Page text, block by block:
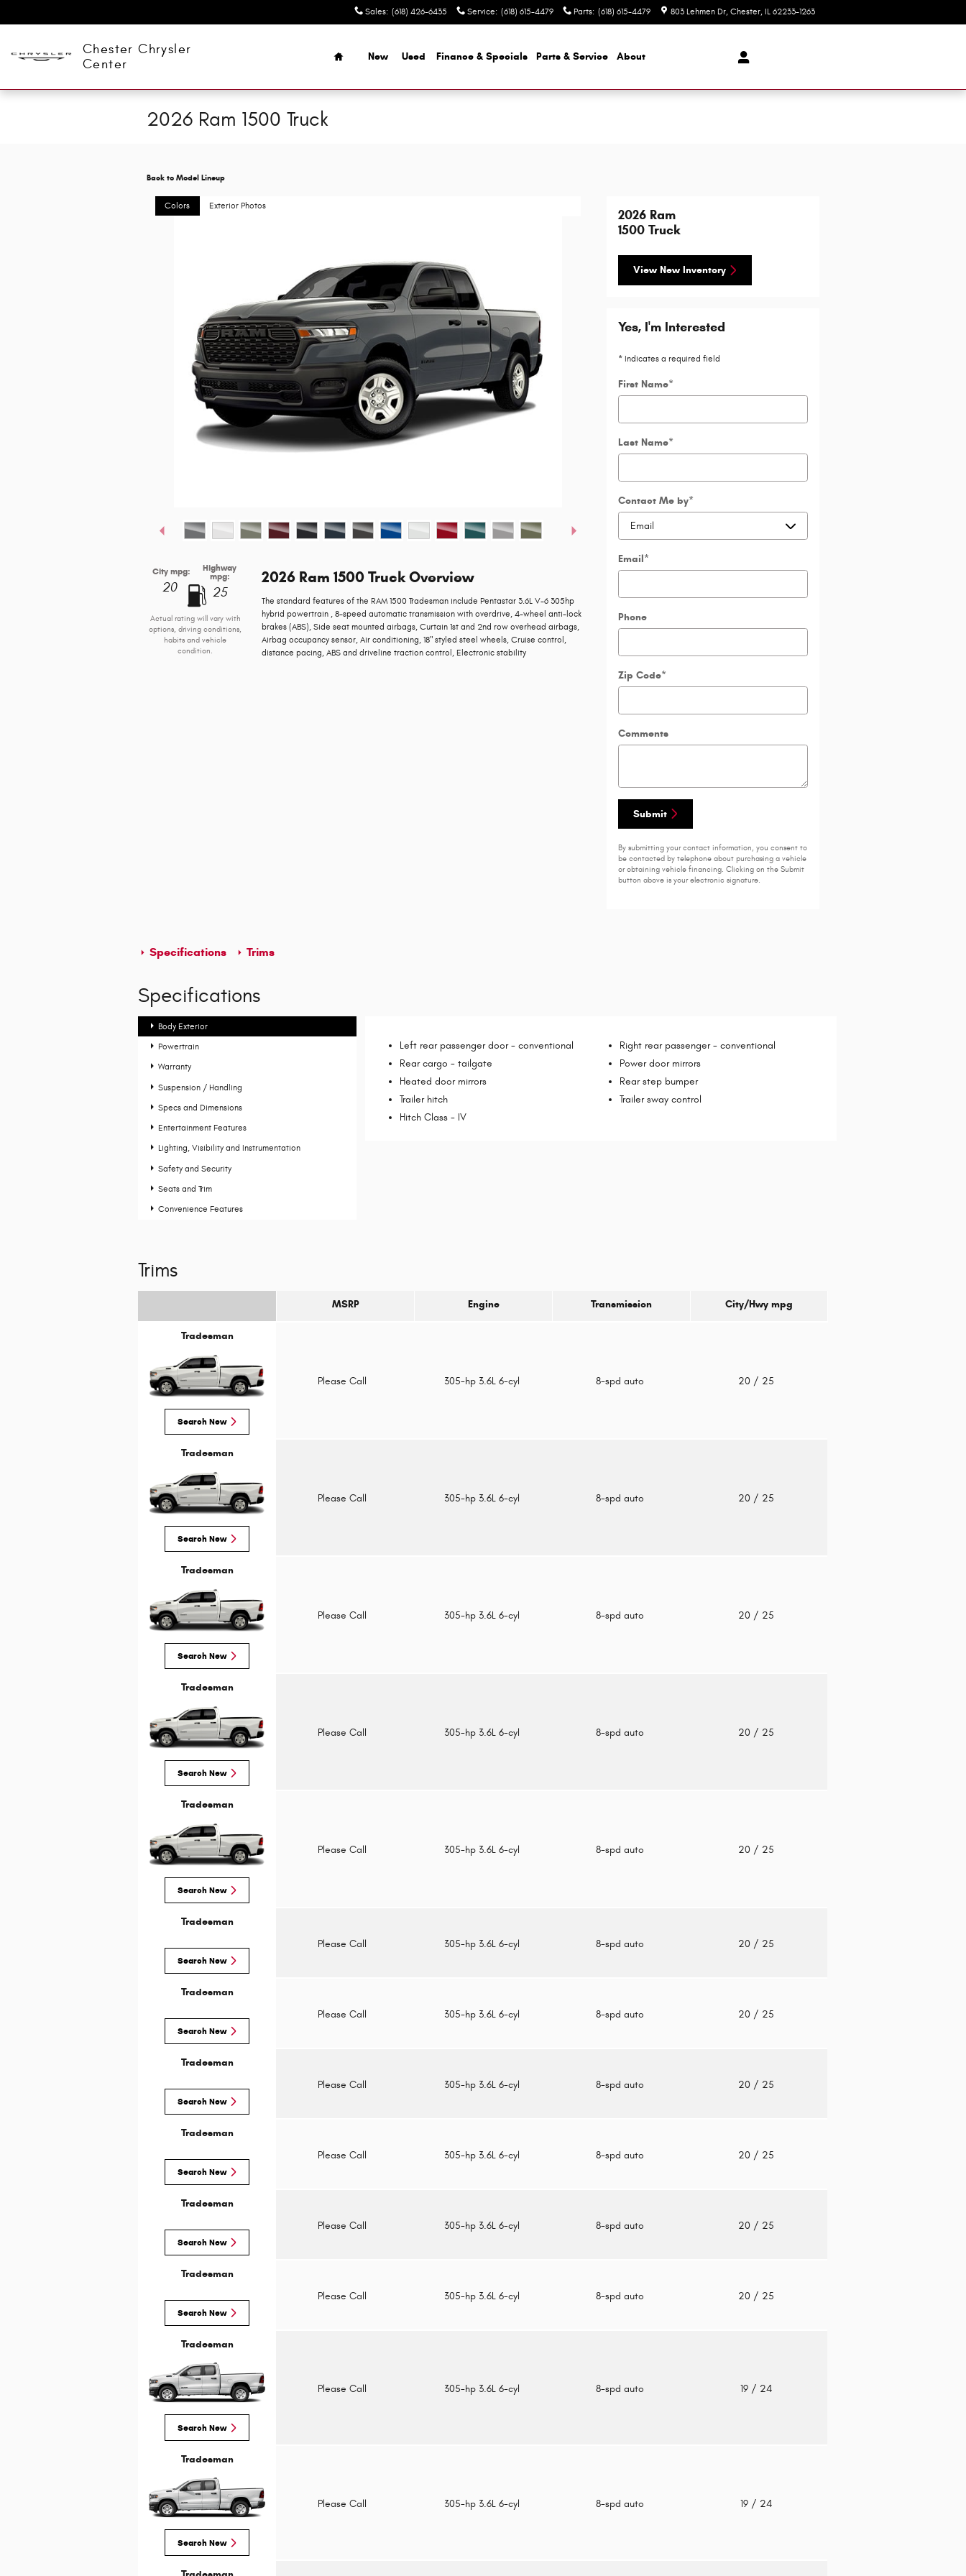
Sales: (618) 426-6435 Service: (618) 615-4479 Parts: (618) 615-4479 803 Lehmen Dr Chester, IL 62233-1263
Chester Chrysler
Center
Home
New Used Finance & Specials Parts & Service About
2026 Ram 1500 Truck
Back to Model Lineup
Colors Exterior Photos
City mpg:
20
Highway
mpg:
25
Actual rating will vary with
options, driving conditions,
habits and vehicle
condition.
2026 Ram 1500 Truck Overview
The standard features of the RAM 1500 Tradesman include Pentastar 3.6L V-6 305hp
hybrid powertrain , 8-speed automatic transmission with overdrive, 4-wheel anti-lock
brakes (ABS), Side seat mounted airbags, Curtain 1st and 2nd row overhead airbags,
Airbag occupancy sensor, Air conditioning, 18" styled steel wheels, Cruise control,
distance pacing, ABS and driveline traction control, Electronic stability
2026 Ram
1500 Truck
View New Inventory
Yes, I'm Interested
* Indicates a required field
First Name*
Last Name*
Contact Me by*
Email*
Phone
Zip Code*
Comments
Submit
By submitting your contact information, you consent to
be contacted by telephone about purchasing a vehicle
or obtaining vehicle financing. Clicking on the Submit
button above is your electronic signature.
Specifications Trims
Specifications
Body Exterior
Powertrain
Warranty
Suspension / Handling
Specs and Dimensions
Entertainment Features
Lighting, Visibility and Instrumentation
Safety and Security
Seats and Trim
Convenience Features
Left rear passenger door - conventional Right rear passenger - conventional
Rear cargo - tailgate
Power door mirrors
Heated door mirrors
Rear step bumper
Trailer hitch
Trailer sway control
Hitch Class - IV
Trims
MSRP Engine Transmission City/Hwy mpg
Tradesman
Search New
Please Call 305-hp 3.6L 6-cyl 8-spd auto 20 / 25
Tradesman
Search New
Please Call 305-hp 3.6L 6-cyl 8-spd auto 20 / 25
Tradesman
Search New
Please Call 305-hp 3.6L 6-cyl 8-spd auto 20 / 25
Tradesman
Search New
Please Call 305-hp 3.6L 6-cyl 8-spd auto 20 / 25
Tradesman
Search New
Please Call 305-hp 3.6L 6-cyl 8-spd auto 20 / 25
Tradesman
Search New
Please Call 305-hp 3.6L 6-cyl 8-spd auto 20 / 25
Tradesman
Search New
Please Call 305-hp 3.6L 6-cyl 8-spd auto 20 / 25
Tradesman
Search New
Please Call 305-hp 3.6L 6-cyl 8-spd auto 20 / 25
Tradesman
Search New
Please Call 305-hp 3.6L 6-cyl 8-spd auto 20 / 25
Tradesman
Search New
Please Call 305-hp 3.6L 6-cyl 8-spd auto 20 / 25
Tradesman
Search New
Please Call 305-hp 3.6L 6-cyl 8-spd auto 20 / 25
Tradesman
Search New
Please Call 305-hp 3.6L 6-cyl 8-spd auto 19/ 24
Tradesman
Search New
Please Call 305-hp 3.6L 6-cyl 8-spd auto 19/ 24